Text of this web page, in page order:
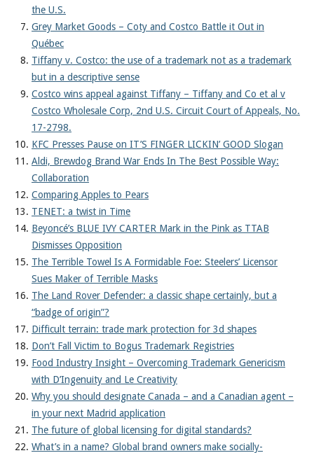
the U.S.
Grey Market Goods – Coty and Costco Battle it Out in
Québec
Tiffany v. Costco: the use of a trademark not as a trademark
but in a descriptive sense
Costco wins appeal against Tiffany – Tiffany and Co et al v
Costco Wholesale Corp, 2nd U.S. Circuit Court of Appeals, No.
17-2798.
KFC Presses Pause on IT’S FINGER LICKIN’ GOOD Slogan
Aldi, Brewdog Brand War Ends In The Best Possible Way:
Collaboration
Comparing Apples to Pears
TENET: a twist in Time
Beyoncé’s BLUE IVY CARTER Mark in the Pink as TTAB
Dismisses Opposition
The Terrible Towel Is A Formidable Foe: Steelers’ Licensor
Sues Maker of Terrible Masks
The Land Rover Defender: a classic shape certainly, but a
“badge of origin”?
Difficult terrain: trade mark protection for 3d shapes
Don’t Fall Victim to Bogus Trademark Registries
Food Industry Insight – Overcoming Trademark Genericism
with D’Ingenuity and Le Creativity
Why you should designate Canada – and a Canadian agent –
in your next Madrid application
The future of global licensing for digital standards?
What’s in a name? Global brand owners make socially-